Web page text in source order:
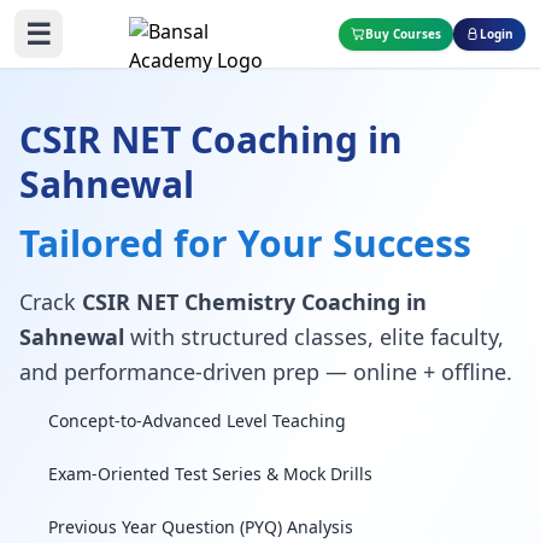
☰ Buy Courses Login
CSIR NET Coaching in
Sahnewal
Tailored for Your Success
Crack CSIR NET Chemistry Coaching in
Sahnewal with structured classes, elite faculty,
and performance-driven prep — online + offline.
Concept-to-Advanced Level Teaching
Exam-Oriented Test Series & Mock Drills
Previous Year Question (PYQ) Analysis